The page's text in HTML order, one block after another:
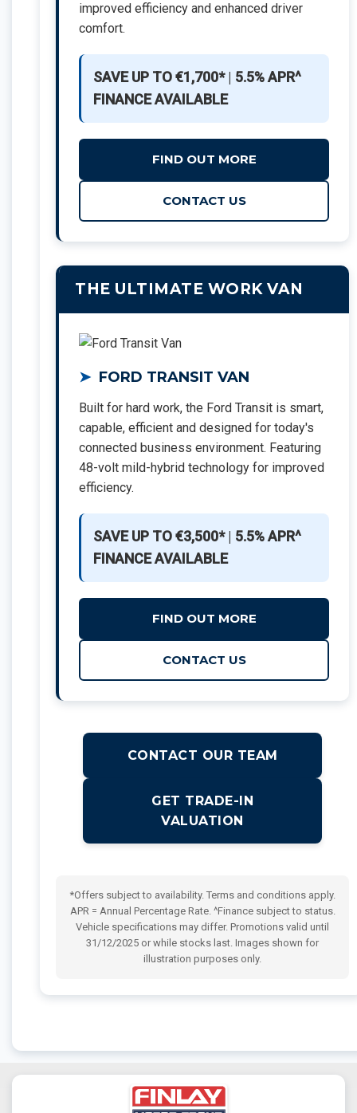
improved efficiency and enhanced driver
comfort.
SAVE UP TO €1,700*| 5.5% APR^
FINANCE AVAILABLE
FIND OUT MORE
CONTACT US
THE ULTIMATE WORK VAN
FORD TRANSIT VAN
Built for hard work, the Ford Transit is smart,
capable, efficient and designed for today's
connected business environment. Featuring
48-volt mild-hybrid technology for improved
efficiency.
SAVE UP TO €3,500*| 5.5% APR^
FINANCE AVAILABLE
FIND OUT MORE
CONTACT US
CONTACT OUR TEAM
GET TRADE-IN
VALUATION
*Offers subject to availability. Terms and conditions apply.
APR = Annual Percentage Rate. ^Finance subject to status.
Vehicle specifications may differ. Promotions valid until
31/12/2025 or while stocks last. Images shown for
illustration purposes only.